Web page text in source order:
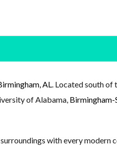
AL. Located south of
of Alabama, Birmingham-
with every modern